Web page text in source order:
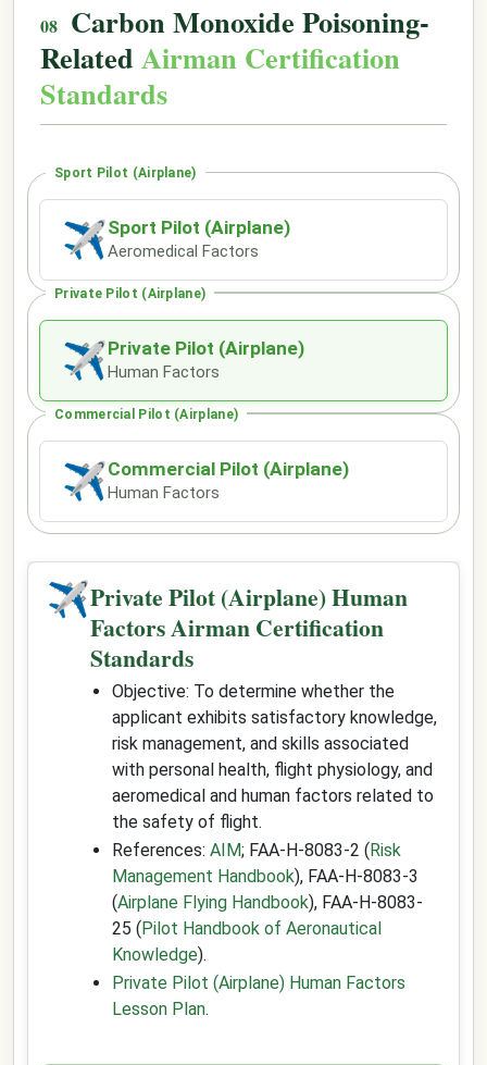
Carbon Monoxide Poisoning-
Related Airman Certification
Standards
Sport Pilot (Airplane)
✈ Sport Pilot (Airplane)
Aeromedical Factors
Private Pilot (Airplane)
✈ Private Pilot (Airplane)
Human Factors
Commercial Pilot (Airplane)
✈ Commercial Pilot (Airplane)
Human Factors
✈Private Pilot (Airplane) Human
Factors Airman Certification
Standards
Objective: To determine whether the
applicant exhibits satisfactory knowledge,
risk management, and skills associated
with personal health, flight physiology, and
aeromedical and human factors related to
the safety of flight.
References: AIM; FAA-H-8083-2 (Risk
Management Handbook), FAA-H-8083-3
(Airplane Flying Handbook), FAA-H-8083-
25 (Pilot Handbook of Aeronautical
Knowledge).
Private Pilot (Airplane) Human Factors
Lesson Plan.